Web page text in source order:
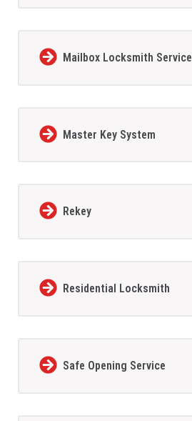
Mailbox Locksmith Service
Master Key System
Rekey
Residential Locksmith
Safe Opening Service